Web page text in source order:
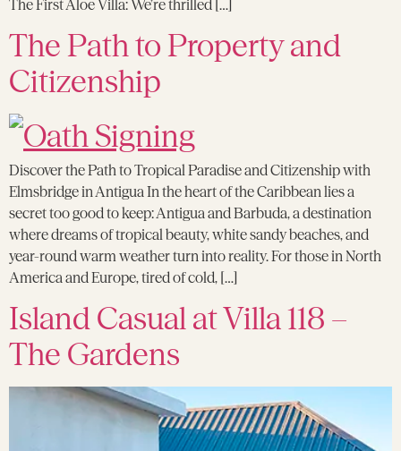
The First Aloe Villa: We’re thrilled […]
The Path to Property and
Citizenship
Discover the Path to Tropical Paradise and Citizenship with
Elmsbridge in Antigua In the heart of the Caribbean lies a
secret too good to keep: Antigua and Barbuda, a destination
where dreams of tropical beauty, white sandy beaches, and
year-round warm weather turn into reality. For those in North
America and Europe, tired of cold, […]
Island Casual at Villa 118 –
The Gardens